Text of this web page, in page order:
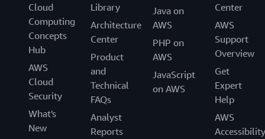
Cloud
Computing
Concepts
Hub
AWS
Cloud
Security
What's
New
Library
Architecture
Center
Product
and
Technical
FAQs
Analyst
Reports
Java on
AWS
PHP on
AWS
JavaScript
on AWS
Center
AWS
Support
Overview
Get
Expert
Help
AWS
Accessibility